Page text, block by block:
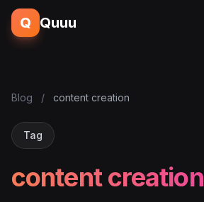
Q Quuu
Blog / content creation
Tag
content creation